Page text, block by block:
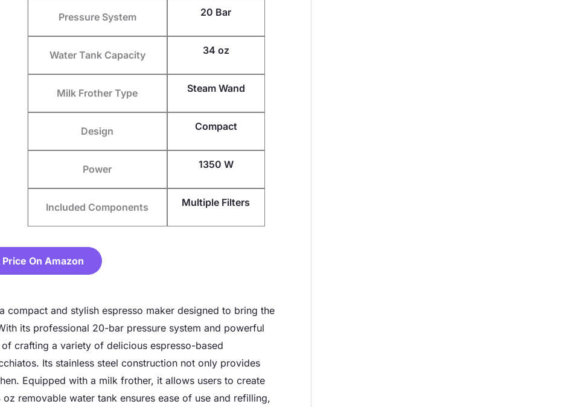
Pressure System 20 Bar
Water Tank Capacity 34 oz
Milk Frother Type Steam Wand
Design Compact
Power 1350 W
Included Components Multiple Filters
On Amazon
compact and stylish espresso maker designed to bring the
its professional 20-bar pressure system and powerful
crafting a variety of delicious espresso-based
Its stainless steel construction not only provides
Equipped with a milk frother, it allows users to create
removable water tank ensures ease of use and refilling,